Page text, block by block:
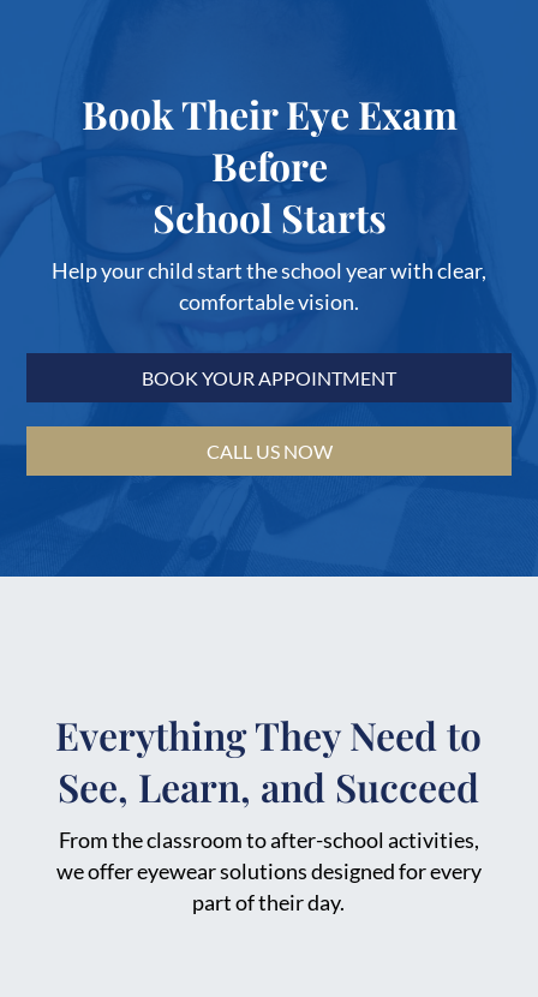
Book Their Eye Exam
Before
School Starts
Help your child start the school year with clear,
comfortable vision.
BOOK YOUR APPOINTMENT
CALL US NOW
Everything They Need to
See, Learn, and Succeed
From the classroom to after-school activities,
we offer eyewear solutions designed for every
part of their day.